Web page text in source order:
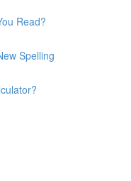
Read?
Spelling